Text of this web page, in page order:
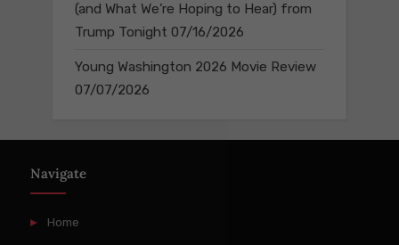
(and What We’re Hoping to Hear) from
Trump Tonight 07/16/2026
Young Washington 2026 Movie Review
07/07/2026
Navigate
Home